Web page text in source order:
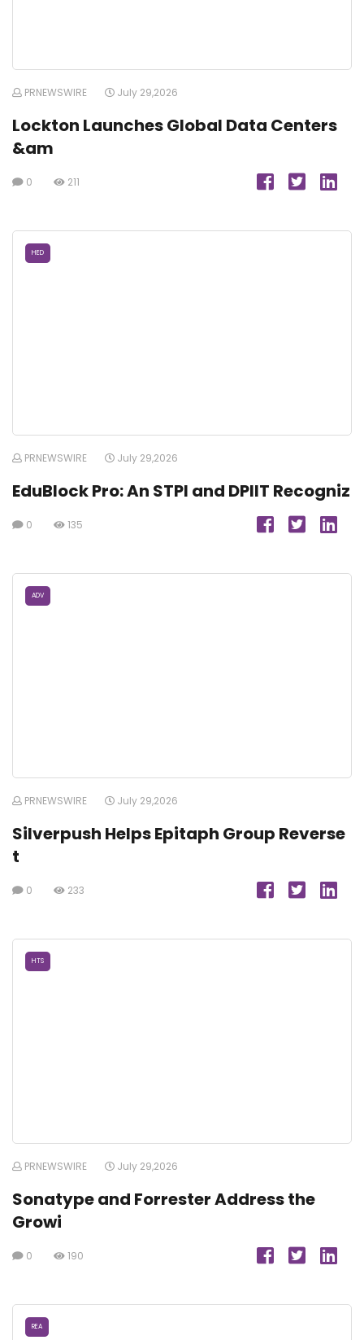
PRNEWSWIRE July 29,2026
Lockton Launches Global Data Centers
&am
0 211
HED
PRNEWSWIRE July 29,2026
EduBlock Pro: An STPI and DPIIT Recogniz
0 135
ADV
PRNEWSWIRE July 29,2026
Silverpush Helps Epitaph Group Reverse
t
0 233
HTS
PRNEWSWIRE July 29,2026
Sonatype and Forrester Address the
Growi
0 190
REA